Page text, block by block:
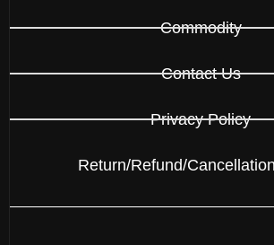
Commodity
Contact Us
Privacy Policy
Return/Refund/